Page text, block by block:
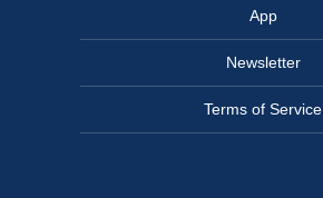
App
Newsletter
Terms of Service